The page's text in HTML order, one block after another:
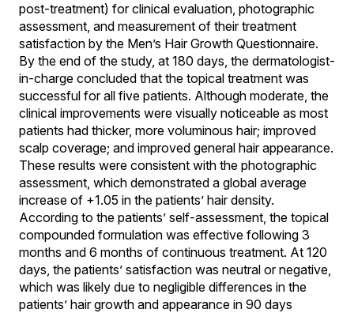
post-treatment) for clinical evaluation, photographic
assessment, and measurement of their treatment
satisfaction by the Men’s Hair Growth Questionnaire.
By the end of the study, at 180 days, the dermatologist-
in-charge concluded that the topical treatment was
successful for all five patients. Although moderate, the
clinical improvements were visually noticeable as most
patients had thicker, more voluminous hair; improved
scalp coverage; and improved general hair appearance.
These results were consistent with the photographic
assessment, which demonstrated a global average
increase of +1.05 in the patients’ hair density.
According to the patients’ self-assessment, the topical
compounded formulation was effective following 3
months and 6 months of continuous treatment. At 120
days, the patients’ satisfaction was neutral or negative,
which was likely due to negligible differences in the
patients’ hair growth and appearance in 90 days